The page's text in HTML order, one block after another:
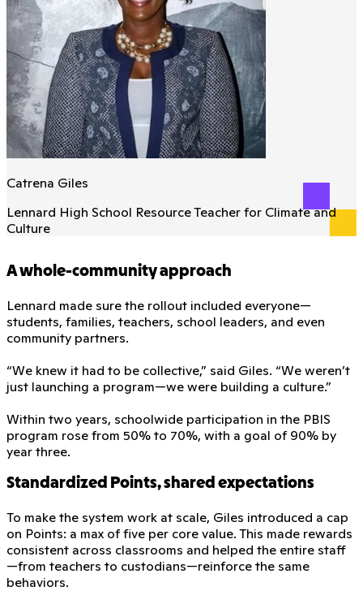
Catrena Giles
Lennard High School Resource Teacher for Climate and
Culture
A whole-community approach
Lennard made sure the rollout included everyone—
students, families, teachers, school leaders, and even
community partners.
“We knew it had to be collective,” said Giles. “We weren’t
just launching a program—we were building a culture.”
Within two years, schoolwide participation in the PBIS
program rose from 50% to 70%, with a goal of 90% by
year three.
Standardized Points, shared expectations
To make the system work at scale, Giles introduced a cap
on Points: a max of five per core value. This made rewards
consistent across classrooms and helped the entire staff
—from teachers to custodians—reinforce the same
behaviors.